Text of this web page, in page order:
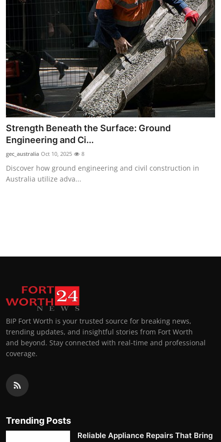
Support Number
Strength Beneath the Surface: Ground
Engineering and Ci...
gec_australia Oct 10, 2025 8
Discover how ground engineering and civil construction in
Australia utilize adva...
BIP Fort Worth is your trusted source for breaking news,
trending updates, and insightful stories from Fort Worth
and beyond. Stay connected with real-time and professional
coverage.
Trending Posts
Reliable Appliance Repairs That Bring